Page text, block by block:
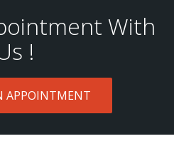
With
!
APPOINTMENT